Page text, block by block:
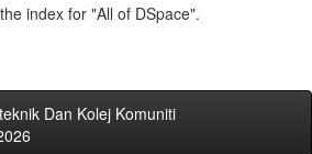
index for "All of DSpace".
Dan Kolej Komuniti